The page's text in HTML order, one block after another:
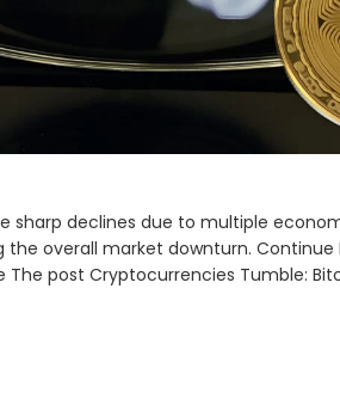
sharp declines due to multiple
the overall market downturn.
The post Cryptocurrencies Tumble: